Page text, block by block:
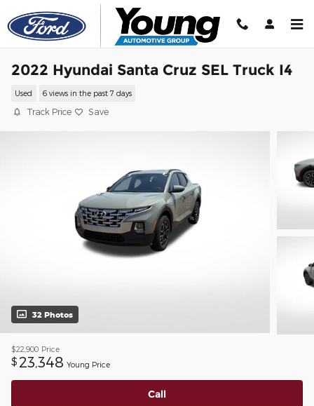
Skip to main content
2022 Hyundai Santa Cruz SEL Truck I4
Used 6 views in the past 7 days
Track Price Save
32 Photos
$22,900 Price
$ 23,348 Young Price
Call